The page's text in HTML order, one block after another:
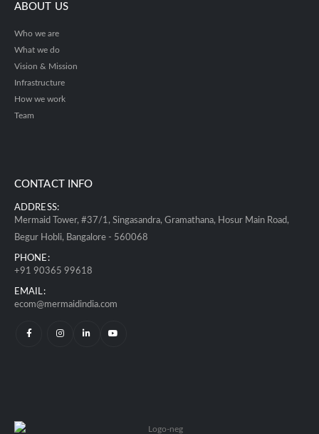
ABOUT US
Who we are
What we do
Vision & Mission
Infrastructure
How we work
Team
CONTACT INFO
ADDRESS:
Mermaid Tower, #37/1, Singasandra, Gramathana, Hosur Main Road,
Begur Hobli, Bangalore - 560068
PHONE:
+91 90365 99618
EMAIL:
ecom@mermaidindia.com